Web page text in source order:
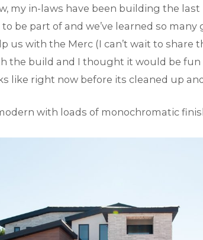
my in-laws have been building the last
be part of and we’ve learned so
us with the Merc (I can’t wait to share
the build and I thought it would be fun
like right now before its cleaned up
with loads of monochromatic